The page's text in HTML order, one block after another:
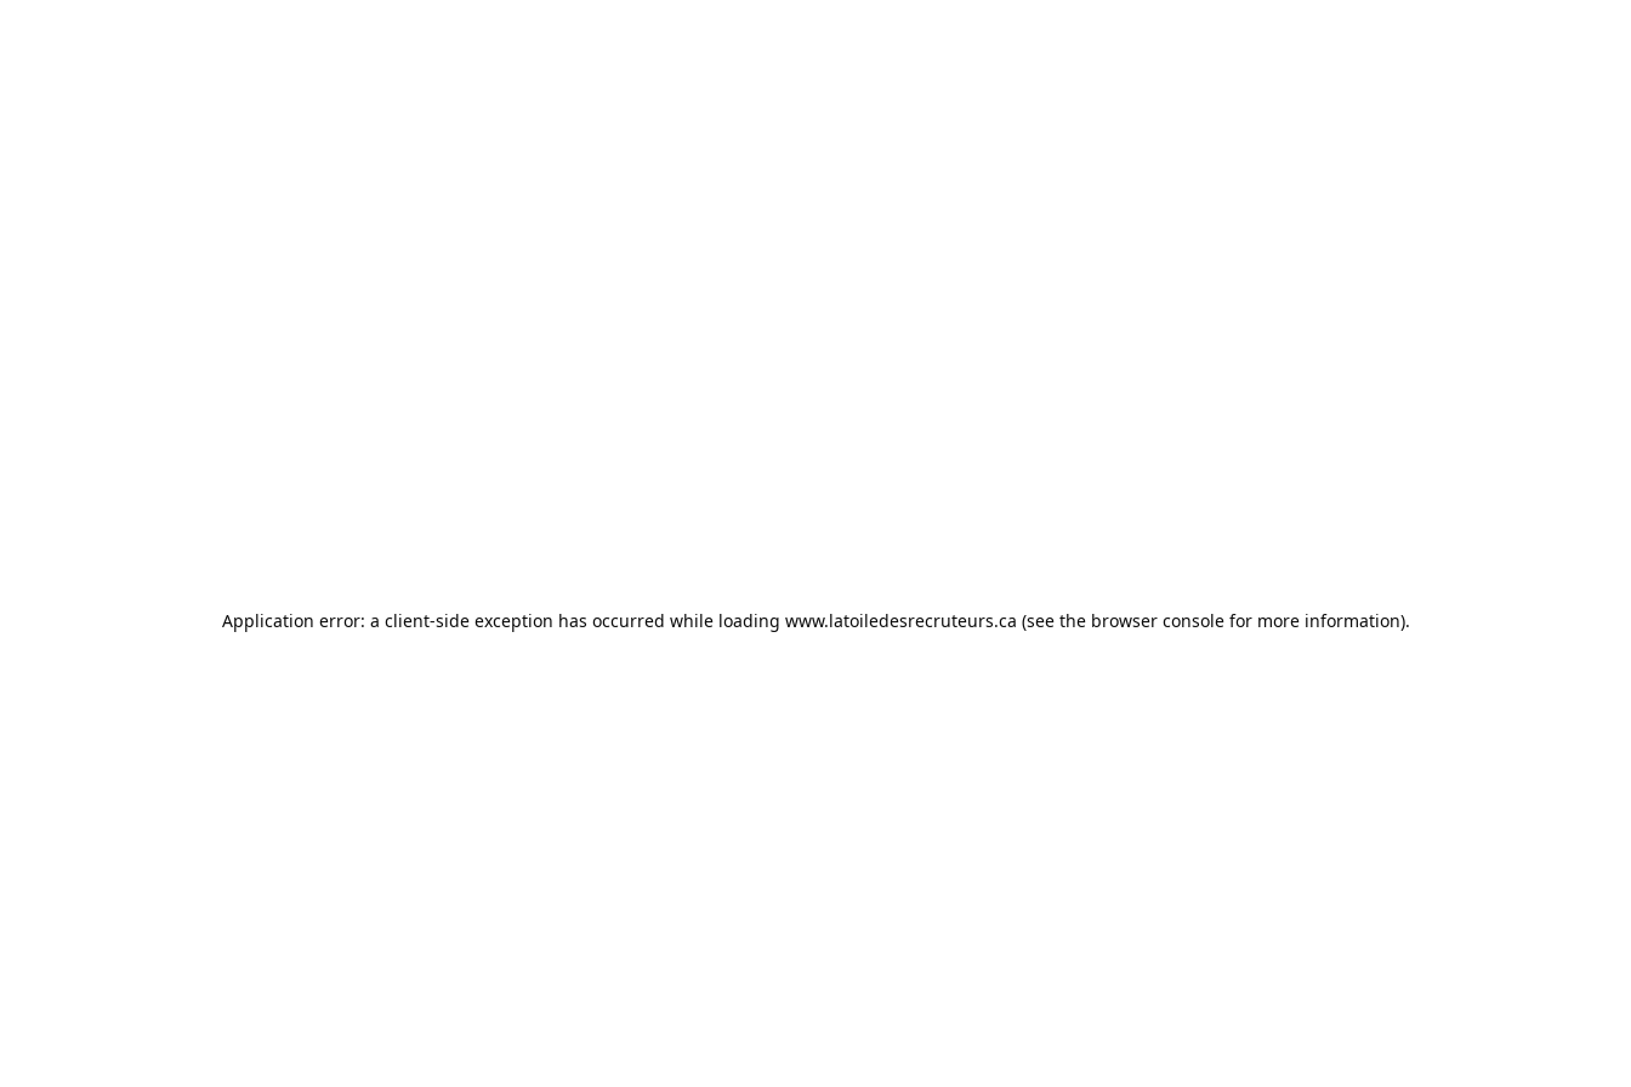
Application error: a client-side exception has occurred while loading www.latoiledesrecruteurs.ca (see the browser consolefor more information).